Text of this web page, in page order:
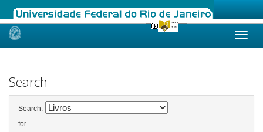
Skip
Search
Search:
for